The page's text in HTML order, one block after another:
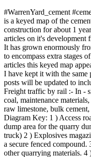
#WarrenYard_cement
is a keyed map of the
construction for about 1
articles on it's development
It has grown enormously
to encompass extra stages
articles this keyed map
I have kept it with the same
posts will be updated to
Freight traffic by rail :- In -
coal, maintenance
raw limestone, bulk
Diagram Key: 1 ) Access
dump area for the quarry
truck) 2 ) Explosives
a secure fenced
other quarrying materials.